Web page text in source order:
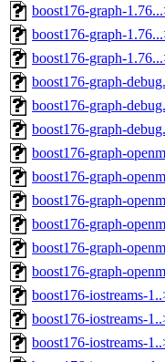
boost176-graph-
boost176-graph-
boost176-graph-
boost176-graph-
boost176-graph-
boost176-graph-
boost176-graph-
boost176-graph-
boost176-graph-
boost176-graph-
boost176-graph-
boost176-graph-
boost176-iostreams-
boost176-iostreams-
boost176-iostreams-